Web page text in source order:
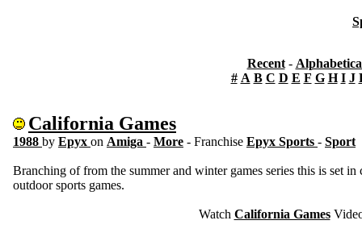
Recent-
# A B C D E F G H I J
California Games
1988 by Epyx on Amiga - More - Franchise Epyx Sports - Sport
Branching of from the summer and winter games series this is set
outdoor sports games.
Watch California Games